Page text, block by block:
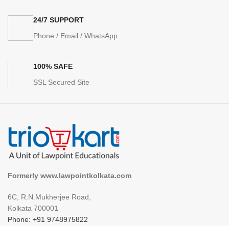
24/7 SUPPORT
Phone / Email / WhatsApp
100% SAFE
SSL Secured Site
Formerly www.lawpointkolkata.com
6C, R.N.Mukherjee Road,
Kolkata 700001
Phone: +91 9748975822